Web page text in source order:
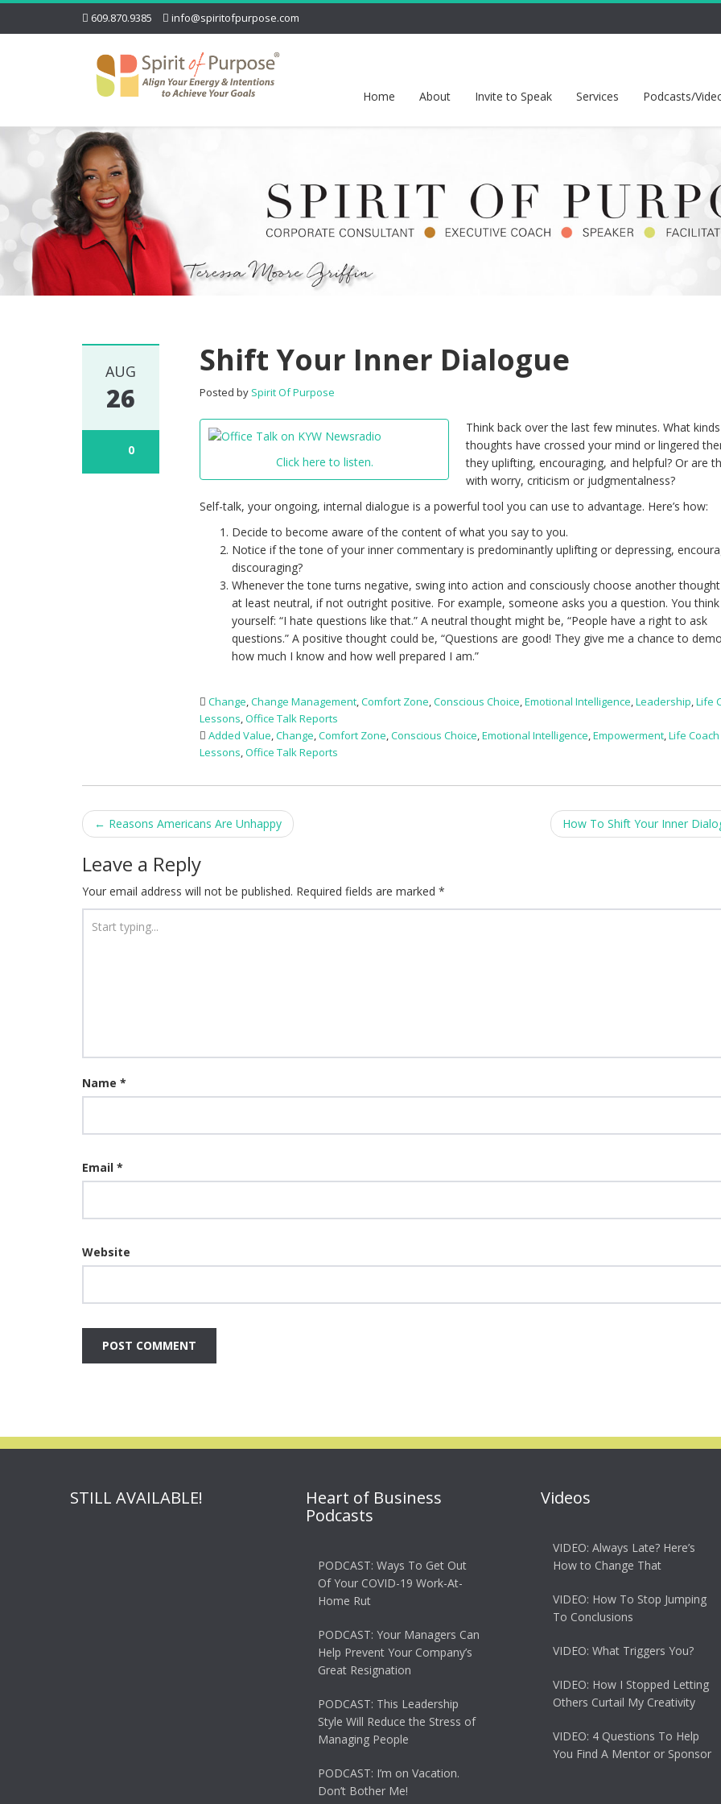
609.870.9385 info@spiritofpurpose.com
Home About Invite to Speak Services Podcasts/
AUG
26
0
Shift Your Inner Dialogue
Posted by Spirit Of Purpose
Click here to listen.
Think back over the last few minutes. What
thoughts have crossed your mind or lingered
they uplifting, encouraging, and helpful? Or are
with worry, criticism or judgmentalness?
Self-talk, your ongoing, internal dialogue is a powerful tool you can use to advantage. Here’s how:
Decide to become aware of the content of what you say to you.
Notice if the tone of your inner commentary is predominantly uplifting or depressing,
discouraging?
Whenever the tone turns negative, swing into action and consciously choose another
at least neutral, if not outright positive. For example, someone asks you a question. You
yourself: “I hate questions like that.” A neutral thought might be, “People have a right to ask
questions.” A positive thought could be, “Questions are good! They give me a chance to
how much I know and how well prepared I am.”
Change,Change Management,Comfort Zone,Conscious Choice,Emotional Intelligence,Leadership,Life
Lessons,Office Talk Reports
Added Value,Change,Comfort Zone,Conscious Choice,Emotional Intelligence,Empowerment,Life Coach
Lessons,Office Talk Reports
Post
navigation
← Reasons Americans Are Unhappy How To Shift Your Inner
Leave a Reply
Your email address will not be published. Required fields are marked *
Name *
Email *
Website
STILL AVAILABLE!
Heart of Business
Podcasts
PODCAST: Ways To Get Out
Of Your COVID-19 Work-At-
Home Rut
PODCAST: Your Managers Can
Help Prevent Your Company’s
Great Resignation
PODCAST: This Leadership
Style Will Reduce the Stress of
Managing People
PODCAST: I’m on Vacation.
Don’t Bother Me!
Videos
VIDEO: Always Late? Here’s
How to Change That
VIDEO: How To Stop Jumping
To Conclusions
VIDEO: What Triggers You?
VIDEO: How I Stopped Letting
Others Curtail My Creativity
VIDEO: 4 Questions To Help
You Find A Mentor or Sponsor